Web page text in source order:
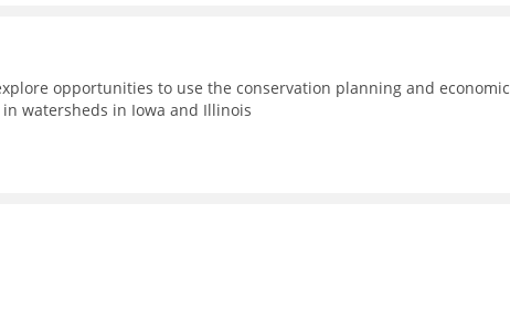
opportunities to use the conservation planning and economic
watersheds in Iowa and Illinois